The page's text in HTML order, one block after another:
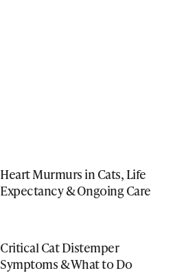
Heart Murmurs in Cats, Life
Expectancy & Ongoing Care
Critical Cat Distemper
Symptoms & What to Do